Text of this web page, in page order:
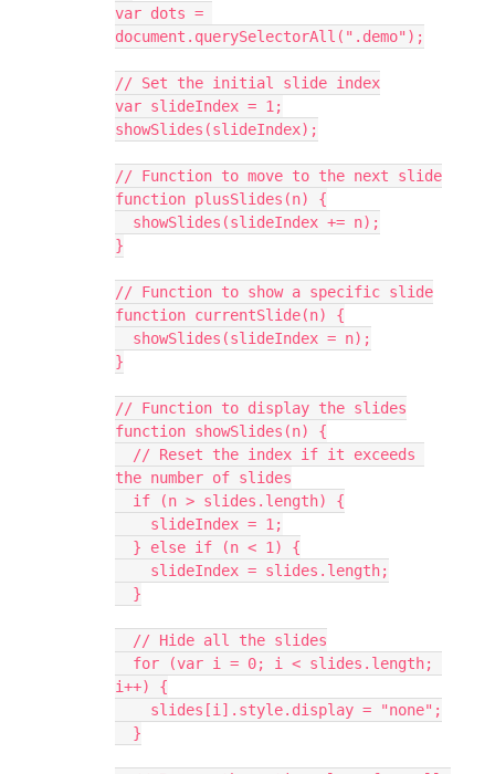
var dots =
document.querySelectorAll(".demo");
// Set the initial slide index
var slideIndex = 1;
showSlides(slideIndex);
// Function to move to the next slide
function plusSlides(n) {
  showSlides(slideIndex += n);
}
// Function to show a specific slide
function currentSlide(n) {
  showSlides(slideIndex = n);
}
// Function to display the slides
function showSlides(n) {
the number of slides
  if (n > slides.length) {
    slideIndex = 1;
  } else if (n < 1) {
    slideIndex = slides.length;
  }
  // Hide all the slides
i++) {
    slides[i].style.display = "none";
  }